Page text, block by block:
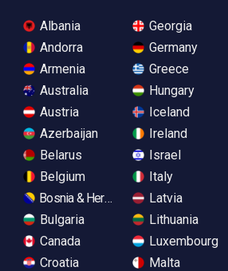
Albania
Andorra
Armenia
Australia
Austria
Azerbaijan
Belarus
Belgium
Bosnia & Herzegovina
Bulgaria
Canada
Croatia
Georgia
Germany
Greece
Hungary
Iceland
Ireland
Israel
Italy
Latvia
Lithuania
Luxembourg
Malta